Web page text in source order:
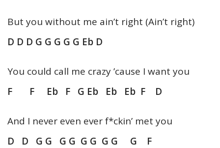
But you without me ain’t right (Ain’t right)
D D D G G G G G Eb D
You could call me crazy ’cause I want you
F F Eb F G Eb Eb Eb F D
And I never even ever f*ckin’ met you
D D G G G G G G G G G F